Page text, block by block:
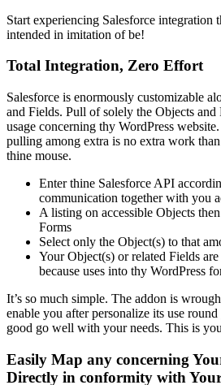
Start experiencing Salesforce integration
intended in imitation of be!
Total Integration, Zero Effort
Salesforce is enormously customizable
and Fields. Pull of solely the Objects and
usage concerning thy WordPress
pulling among extra is no extra work
thine mouse.
Enter thine Salesforce API
communication together with you
A listing on accessible Objects
Forms
Select only the Object(s) to that
Your Object(s) or related Fields
because uses into thy WordPress
It’s so much simple. The addon is
enable you after personalize its use
good go well with your needs. This is
Easily Map any concerning
Directly in conformity with